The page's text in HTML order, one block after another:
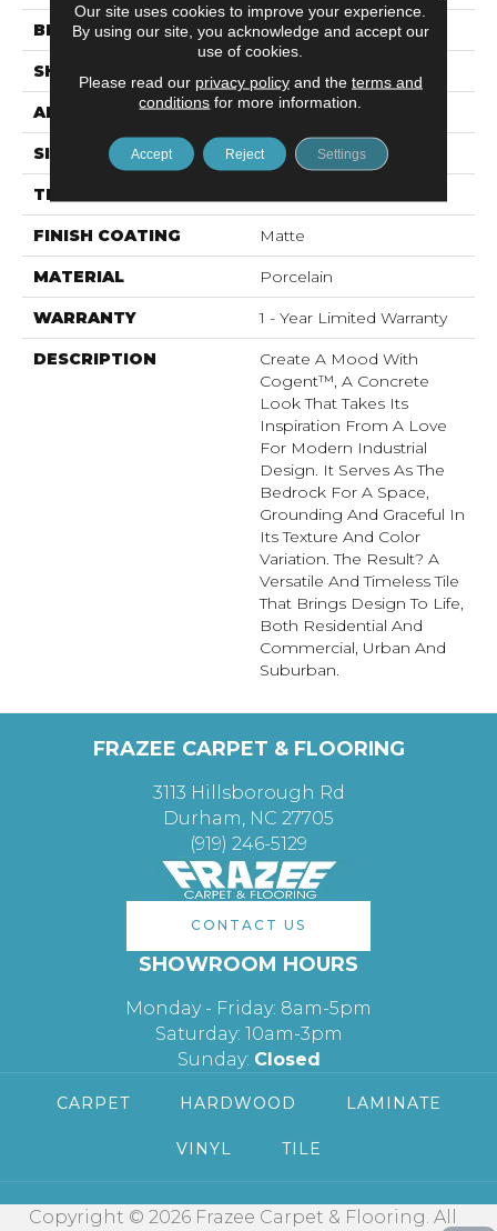
BRAND Emser
SHAPE
APPLICATION Residential, Commercial
SIZE 31 X 31"
THICKNESS
FINISH COATING Matte
MATERIAL Porcelain
WARRANTY 1 - Year Limited Warranty
DESCRIPTION
Create A Mood With
Cogent™, A Concrete
Look That Takes Its
Inspiration From A Love
For Modern Industrial
Design. It Serves As The
Bedrock For A Space,
Grounding And Graceful In
Its Texture And Color
Variation. The Result? A
Versatile And Timeless Tile
That Brings Design To Life,
Both Residential And
Commercial, Urban And
Suburban.
FRAZEE CARPET & FLOORING
3113 Hillsborough Rd
Durham, NC 27705
(919) 246-5129
CONTACT US
SHOWROOM HOURS
Monday - Friday: 8am-5pm
Saturday: 10am-3pm
Sunday: Closed
CARPET HARDWOOD LAMINATE
VINYL TILE
Copyright © 2026 Frazee Carpet & Flooring. All
Our site uses cookies to improve your experience.
By using our site, you acknowledge and accept our
use of cookies.
Please read our privacy policyand the terms and
conditions for more information.
Accept Reject Settings